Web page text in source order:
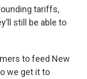
tariffs,
still be able to
to feed New
we get it to